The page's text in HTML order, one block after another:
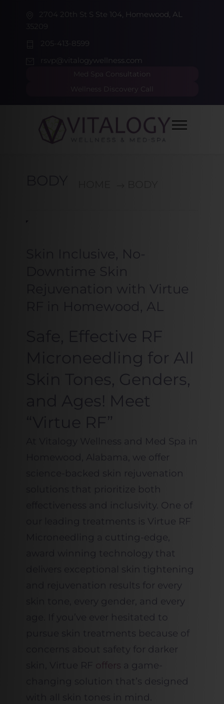
2704 20th St S Ste 104, Homewood, AL
35209
205-413-8599
rsvp@vitalogywellness.com
Med Spa Consultation
Wellness Discovery Call
Skin Inclusive, No-
Downtime Skin
Rejuvenation with Virtue
RF in Homewood, AL
Safe, Effective RF
Microneedling for All
Skin Tones, Genders,
and Ages! Meet
“Virtue RF”
At Vitalogy Wellness and Med Spa in
Homewood, Alabama, we offer
science-backed skin rejuvenation
solutions that prioritize both
effectiveness and inclusivity. One of
our leading treatments is Virtue RF
Microneedling a cutting-edge,
award winning technology that
delivers exceptional skin tightening
and rejuvenation results for every
skin tone, every gender, and every
age. If you’ve ever hesitated to
pursue skin treatments because of
concerns about safety for darker
offers a game-
changing solution that’s designed
with all skin tones in mind.